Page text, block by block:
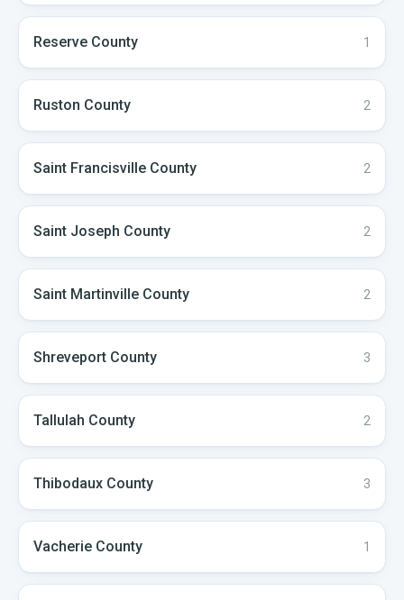
Reserve County 1
Ruston County 2
Saint Francisville County 2
Saint Joseph County 2
Saint Martinville County 2
Shreveport County 3
Tallulah County 2
Thibodaux County 3
Vacherie County 1